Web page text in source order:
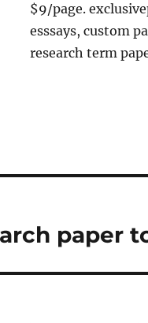
$9/page.
esssays, custom
research term
paper